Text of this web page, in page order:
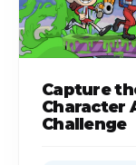
Capture
Character
Challenge